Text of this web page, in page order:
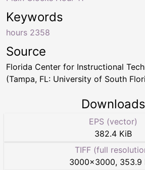
Keywords
hours 2358
Source
Florida Center for Instructional
(Tampa, FL: University of South
Downloads
EPS (vector)
382.4 KiB
TIFF (full
3000×3000, 353.9